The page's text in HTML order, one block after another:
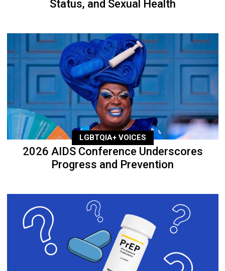
Status, and Sexual Health
LGBTQIA+ VOICES
2026 AIDS Conference Underscores
Progress and Prevention